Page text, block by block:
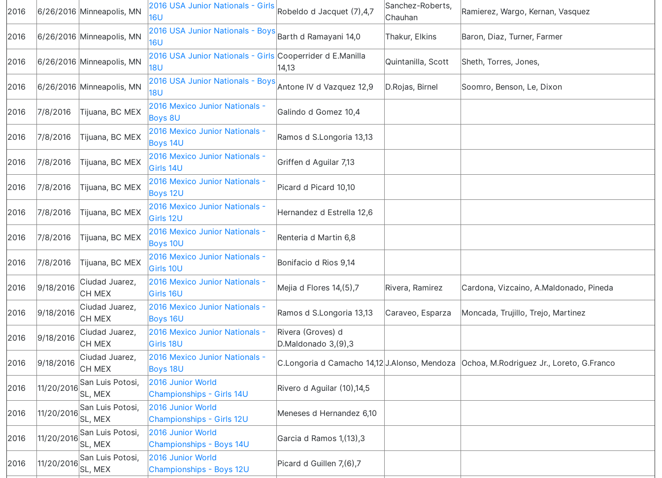
2016 6/26/2016 Minneapolis, MN
2016 USA Junior Nationals - Girls
16U
Robeldo d Jacquet (7),4,7
Sanchez-Roberts,
Chauhan
Ramierez, Wargo, Kernan, Vasquez
2016 6/26/2016 Minneapolis, MN
2016 USA Junior Nationals - Boys
16U
Barth d Ramayani 14,0 Thakur, Elkins Baron, Diaz, Turner, Farmer
2016 6/26/2016 Minneapolis, MN
2016 USA Junior Nationals - Girls
18U
Cooperrider d E.Manilla
14,13
Quintanilla, Scott Sheth, Torres, Jones,
2016 6/26/2016 Minneapolis, MN
2016 USA Junior Nationals - Boys
18U
Antone IV d Vazquez 12,9 D.Rojas, Birnel Soomro, Benson, Le, Dixon
2016 7/8/2016 Tijuana, BC MEX
2016 Mexico Junior Nationals -
Boys 8U
Galindo d Gomez 10,4
2016 7/8/2016 Tijuana, BC MEX
2016 Mexico Junior Nationals -
Boys 14U
Ramos d S.Longoria 13,13
2016 7/8/2016 Tijuana, BC MEX
2016 Mexico Junior Nationals -
Girls 14U
Griffen d Aguilar 7,13
2016 7/8/2016 Tijuana, BC MEX
2016 Mexico Junior Nationals -
Boys 12U
Picard d Picard 10,10
2016 7/8/2016 Tijuana, BC MEX
2016 Mexico Junior Nationals -
Girls 12U
Hernandez d Estrella 12,6
2016 7/8/2016 Tijuana, BC MEX
2016 Mexico Junior Nationals -
Boys 10U
Renteria d Martin 6,8
2016 7/8/2016 Tijuana, BC MEX
2016 Mexico Junior Nationals -
Girls 10U
Bonifacio d Rios 9,14
2016 9/18/2016
Ciudad Juarez,
CH MEX
2016 Mexico Junior Nationals -
Girls 16U
Mejia d Flores 14,(5),7 Rivera, Ramirez Cardona, Vizcaino, A.Maldonado, Pineda
2016 9/18/2016
Ciudad Juarez,
CH MEX
2016 Mexico Junior Nationals -
Boys 16U
Ramos d S.Longoria 13,13 Caraveo, Esparza Moncada, Trujillo, Trejo, Martinez
2016 9/18/2016
Ciudad Juarez,
CH MEX
2016 Mexico Junior Nationals -
Girls 18U
Rivera (Groves) d
D.Maldonado 3,(9),3
2016
9/18/2016
Ciudad Juarez,
CH MEX
2016 Mexico Junior Nationals -
Boys 18U
C.Longoria d Camacho 14,12 J.Alonso, Mendoza Ochoa, M.Rodriguez Jr., Loreto, G.Franco
2016 11/20/2016
San Luis Potosi,
SL, MEX
2016 Junior World
Championships - Girls 14U
Rivero d Aguilar (10),14,5
2016 11/20/2016
San Luis Potosi,
SL, MEX
2016 Junior World
Championships - Girls 12U
Meneses d Hernandez 6,10
2016 11/20/2016
San Luis Potosi,
SL, MEX
2016 Junior World
Championships - Boys 14U
Garcia d Ramos 1,(13),3
2016 11/20/2016
San Luis Potosi,
SL, MEX
2016 Junior World
Championships - Boys 12U
Picard d Guillen 7,(6),7